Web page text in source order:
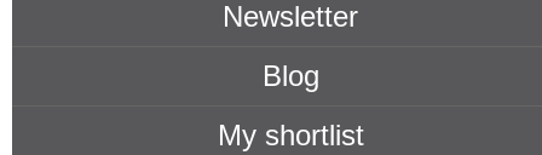
Newsletter
Blog
My shortlist